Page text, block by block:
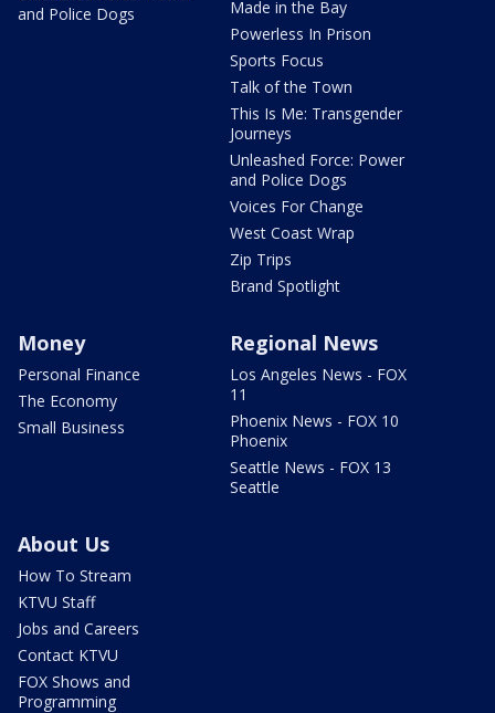
and Police Dogs
Made in the Bay
Powerless In Prison
Sports Focus
Talk of the Town
This Is Me: Transgender
Journeys
Unleashed Force: Power
and Police Dogs
Voices For Change
West Coast Wrap
Zip Trips
Brand Spotlight
Money
Personal Finance
The Economy
Small Business
Regional News
Los Angeles News - FOX
11
Phoenix News - FOX 10
Phoenix
Seattle News - FOX 13
Seattle
About Us
How To Stream
KTVU Staff
Jobs and Careers
Contact KTVU
FOX Shows and
Programming